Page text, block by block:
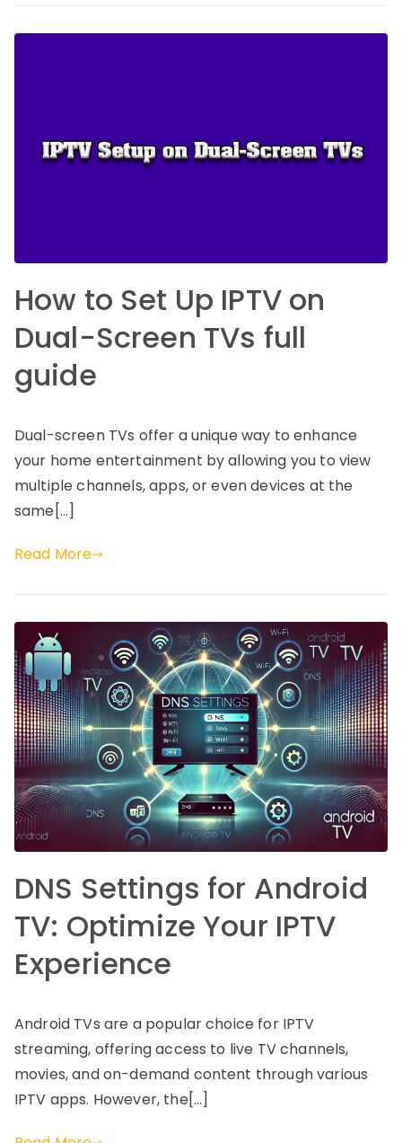
How to Set Up IPTV on
Dual-Screen TVs full
guide
Dual-screen TVs offer a unique way to enhance
your home entertainment by allowing you to view
multiple channels, apps, or even devices at the
same[…]
Read More
DNS Settings for Android
TV: Optimize Your IPTV
Experience
Android TVs are a popular choice for IPTV
streaming, offering access to live TV channels,
movies, and on-demand content through various
IPTV apps. However, the[…]